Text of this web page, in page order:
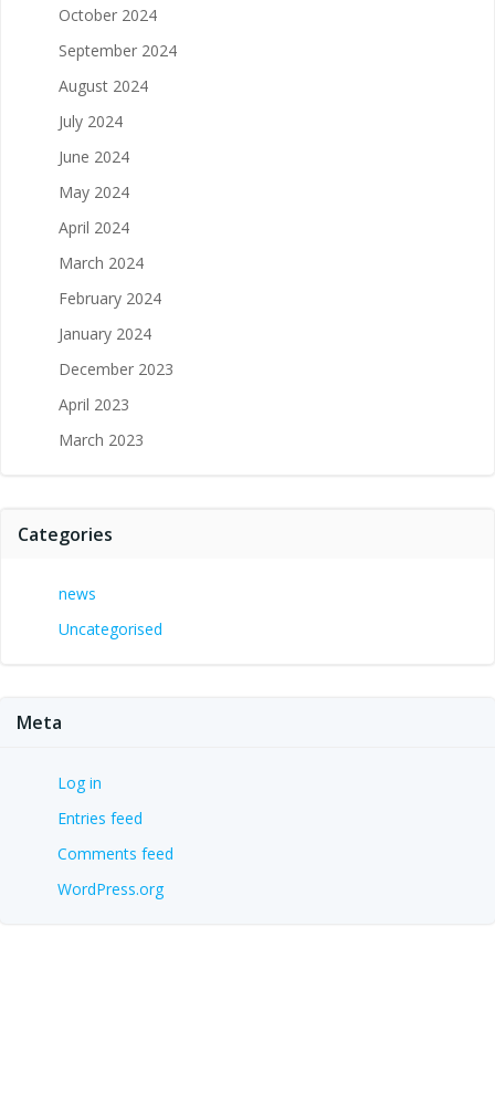
October 2024
September 2024
August 2024
July 2024
June 2024
May 2024
April 2024
March 2024
February 2024
January 2024
December 2023
April 2023
March 2023
Categories
news
Uncategorised
Meta
Log in
Entries feed
Comments feed
WordPress.org